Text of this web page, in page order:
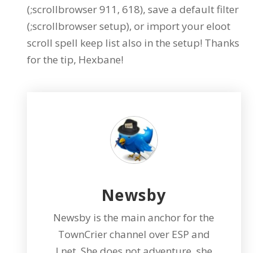
(;scrollbrowser 911, 618), save a default filter
(;scrollbrowser setup), or import your eloot
scroll spell keep list also in the setup! Thanks
for the tip, Hexbane!
Newsby
Newsby is the main anchor for the
TownCrier channel over ESP and